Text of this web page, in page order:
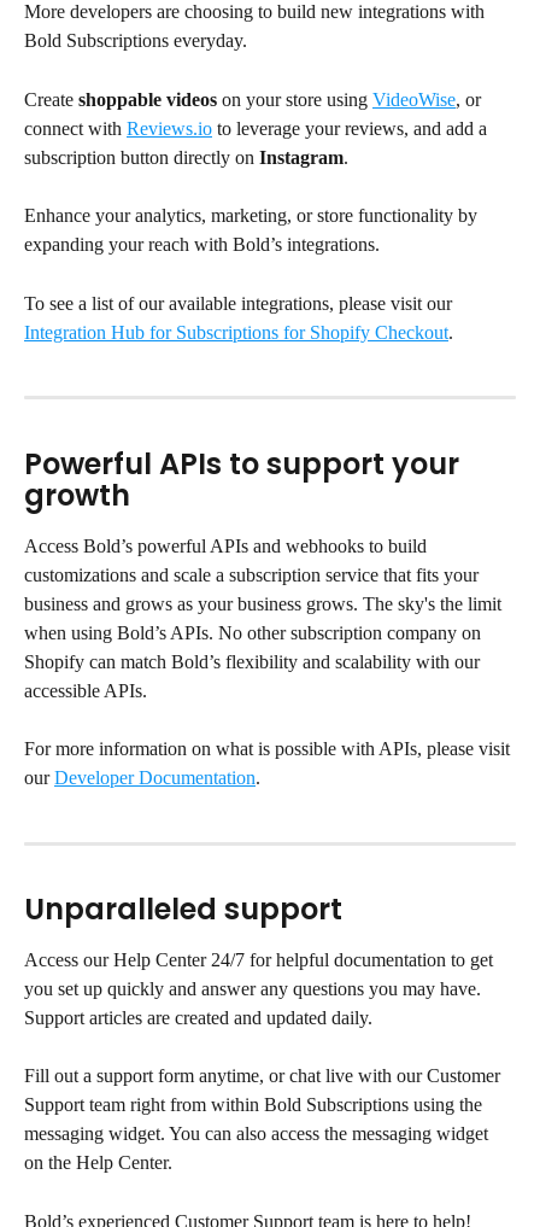
More developers are choosing to build new integrations with
Bold Subscriptions everyday.
Create shoppable videos on your store using VideoWise, or
connect with Reviews.io to leverage your reviews, and add a
subscription button directly on Instagram.
Enhance your analytics, marketing, or store functionality by
expanding your reach with Bold’s integrations.
To see a list of our available integrations, please visit our
Integration Hub for Subscriptions for Shopify Checkout.
Powerful APIs to support your
growth
Access Bold’s powerful APIs and webhooks to build
customizations and scale a subscription service that fits your
business and grows as your business grows. The sky's the limit
when using Bold’s APIs. No other subscription company on
Shopify can match Bold’s flexibility and scalability with our
accessible APIs.
For more information on what is possible with APIs, please visit
our Developer Documentation.
Unparalleled support
Access our Help Center 24/7 for helpful documentation to get
you set up quickly and answer any questions you may have.
Support articles are created and updated daily.
Fill out a support form anytime, or chat live with our Customer
Support team right from within Bold Subscriptions using the
messaging widget. You can also access the messaging widget
on the Help Center.
Bold’s experienced Customer Support team is here to help!